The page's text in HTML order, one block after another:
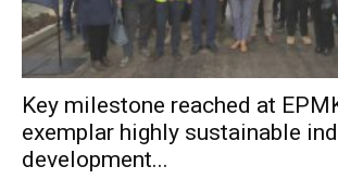
Key milestone reached at
exemplar highly sustainable
development...